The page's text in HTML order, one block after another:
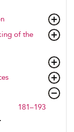
of the
181–193